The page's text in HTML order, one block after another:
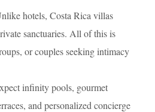
hotels, Costa Rica villas
sanctuaries. All of this is
or couples seeking intimacy
infinity pools, gourmet
and personalized concierge